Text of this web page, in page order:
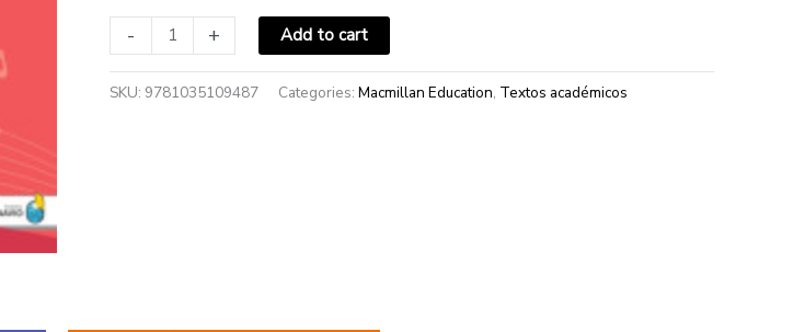
- + Add to cart
SKU: 9781035109487 Categories: Macmillan Education, Textos académicos